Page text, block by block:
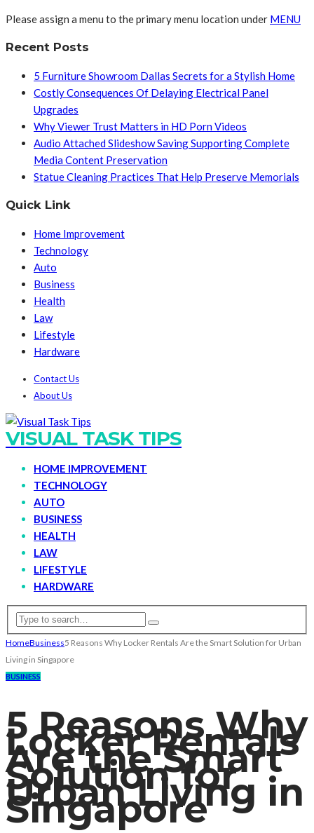
Please assign a menu to the primary menu location under MENU
Recent Posts
5 Furniture Showroom Dallas Secrets for a Stylish Home
Costly Consequences Of Delaying Electrical Panel
Upgrades
Why Viewer Trust Matters in HD Porn Videos
Audio Attached Slideshow Saving Supporting Complete
Media Content Preservation
Statue Cleaning Practices That Help Preserve Memorials
Quick Link
Home Improvement
Technology
Auto
Business
Health
Law
Lifestyle
Hardware
Contact Us
About Us
VISUAL TASK TIPS
HOME IMPROVEMENT
TECHNOLOGY
AUTO
BUSINESS
HEALTH
LAW
LIFESTYLE
HARDWARE
HomeBusiness5 Reasons Why Locker Rentals Are the Smart Solution for Urban
Living in Singapore
BUSINESS
5 Reasons Why
Locker Rentals
Are the Smart
Solution for
Urban Living in
Singapore